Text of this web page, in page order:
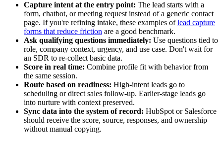
Capture intent at the entry point: The lead starts with a
form, chatbot, or meeting request instead of a generic contact
page. If you're refining intake, these examples oflead capture
forms that reduce friction are a good benchmark.
Ask qualifying questions immediately: Use questions tied to
role, company context, urgency, and use case. Don't wait for
an SDR to re-collect basic data.
Score in real time: Combine profile fit with behavior from
the same session.
Route based on readiness: High-intent leads go to
scheduling or direct sales follow-up. Earlier-stage leads go
into nurture with context preserved.
Sync data into the system of record: HubSpot or Salesforce
should receive the score, source, responses, and ownership
without manual copying.